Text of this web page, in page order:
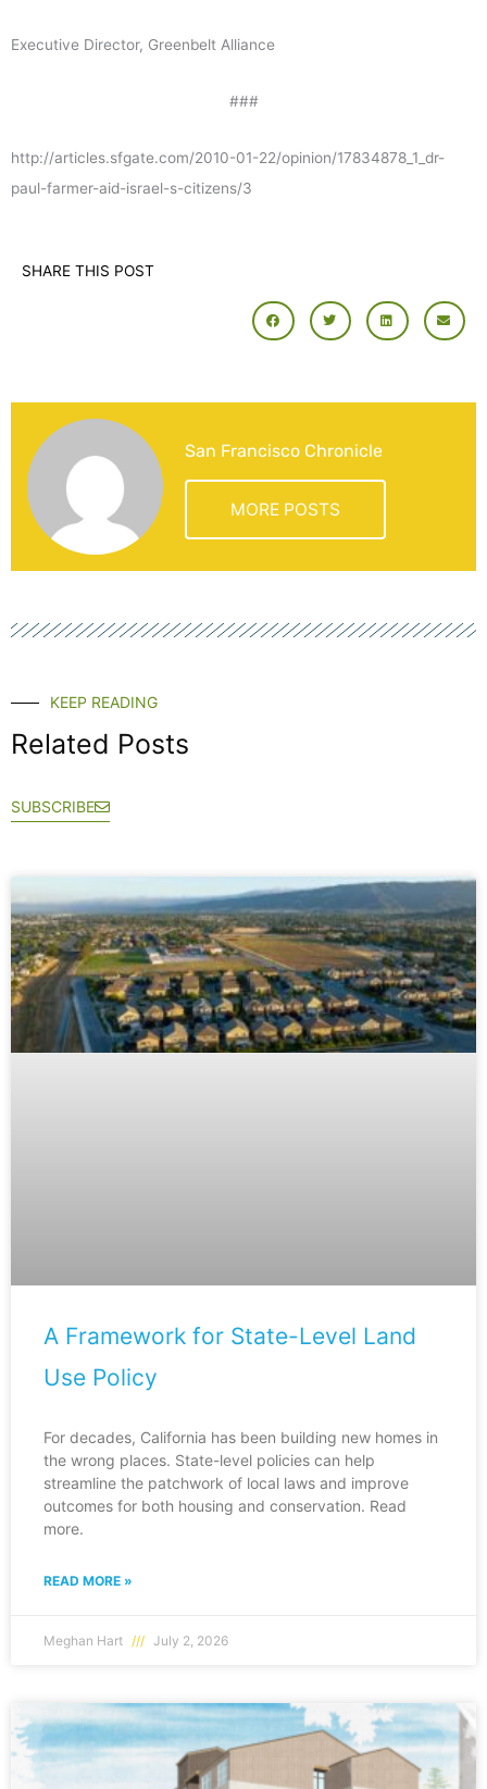
Executive Director, Greenbelt Alliance
###
http://articles.sfgate.com/2010-01-22/opinion/17834878_1_dr-
paul-farmer-aid-israel-s-citizens/3
SHARE THIS POST
San Francisco Chronicle
MORE POSTS
KEEP READING
Related Posts
SUBSCRIBE
A Framework for State-Level Land
Use Policy
For decades, California has been building new homes in
the wrong places. State-level policies can help
streamline the patchwork of local laws and improve
outcomes for both housing and conservation. Read
more.
READ MORE »
Meghan Hart July 2, 2026